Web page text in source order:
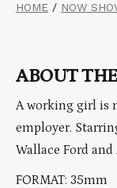
HOME / NOW
ABOUT
A working girl is
employer.
Wallace Ford
FORMAT: 35mm